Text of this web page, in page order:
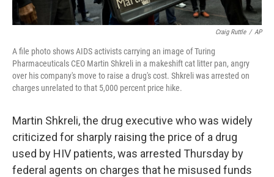
Craig Ruttle / AP
A file photo shows AIDS activists carrying an image of Turing
Pharmaceuticals CEO Martin Shkreli in a makeshift cat litter pan, angry
over his company's move to raise a drug's cost. Shkreli was arrested on
charges unrelated to that 5,000 percent price hike.
Martin Shkreli, the drug executive who was widely
criticized for sharply raising the price of a drug
used by HIV patients, was arrested Thursday by
federal agents on charges that he misused funds